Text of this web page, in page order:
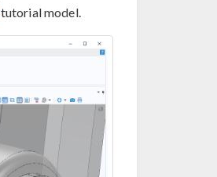
tutorial model.